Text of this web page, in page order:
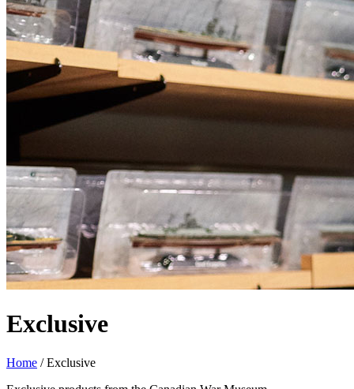
Exclusive
Home /Exclusive